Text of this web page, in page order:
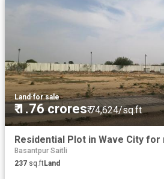
Land·for sale
₹ 1.76 crores₹ 74,624/sq.ft
Basantpur Saitli
237 sq.ftLand